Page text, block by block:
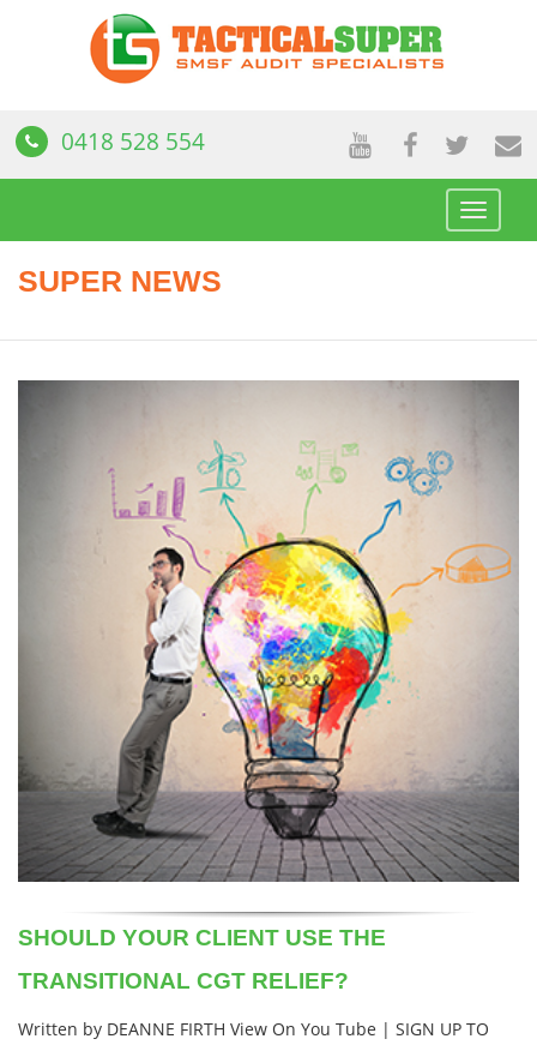
0418 528 554
Toggle
SUPER NEWS
SHOULD YOUR CLIENT USE THE
TRANSITIONAL CGT RELIEF?
Written by DEANNE FIRTH View On You Tube | SIGN UP TO